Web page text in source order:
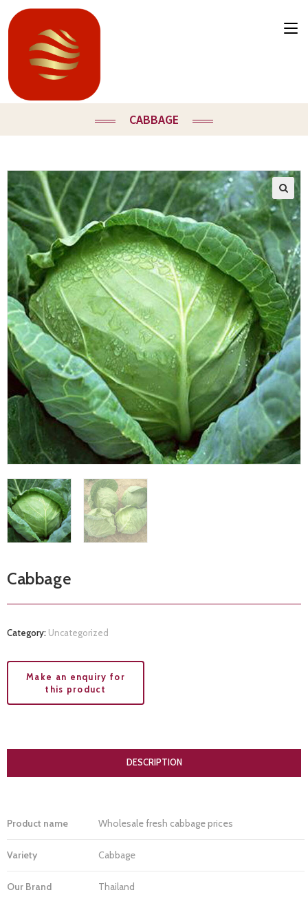
CABBAGE
Cabbage
Category: Uncategorized
DESCRIPTION
Product name Wholesale fresh cabbage prices
Variety Cabbage
Our Brand Thailand